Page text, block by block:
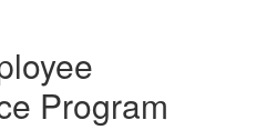
Program